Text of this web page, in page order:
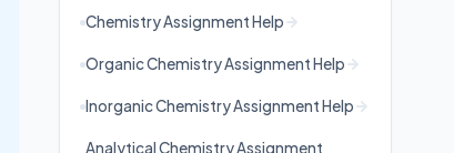
Chemistry Assignment Help
Organic Chemistry Assignment Help
Inorganic Chemistry Assignment Help
Analytical Chemistry Assignment